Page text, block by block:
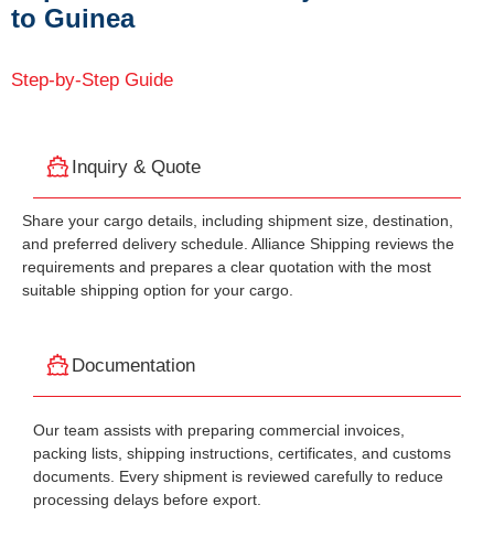
to Guinea
Step-by-Step Guide
Inquiry & Quote
Share your cargo details, including shipment size, destination,
and preferred delivery schedule. Alliance Shipping reviews the
requirements and prepares a clear quotation with the most
suitable shipping option for your cargo.
Documentation
Our team assists with preparing commercial invoices,
packing lists, shipping instructions, certificates, and customs
documents. Every shipment is reviewed carefully to reduce
processing delays before export.